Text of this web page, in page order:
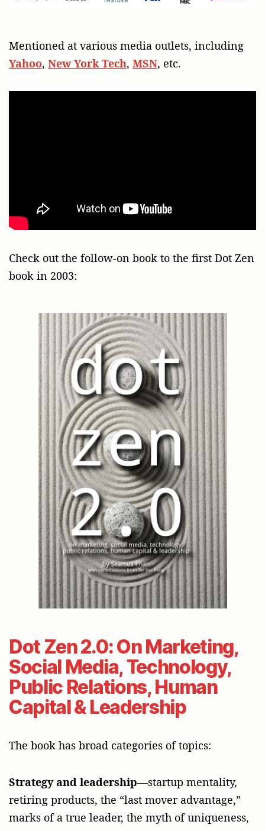
Mentioned at various media outlets, including
Yahoo, New York Tech, MSN, etc.
Check out the follow-on book to the first Dot Zen
book in 2003:
Dot Zen 2.0: On Marketing,
Social Media, Technology,
Public Relations, Human
Capital & Leadership
The book has broad categories of topics:
Strategy and leadership—startup mentality,
retiring products, the “last mover advantage,”
marks of a true leader, the myth of uniqueness,